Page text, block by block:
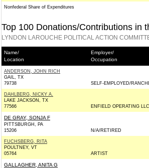
Nonfederal Share of Expenditures
Top 100 Donations/Contributions in
LYNDON LAROUCHE POLITICAL ACTION
Name/
Location
Employer/
Occupation
ANDERSON, JOHN RICH
GAIL, TX
79738
SELF-EMPLOYED/
DAHLBERG, NICKY A.
LAKE JACKSON, TX
77566
ENFIELD OPERATING
DE GRAY, SONJA F
PITTSBURGH, PA
15206
N/A/RETIRED
FUCHSBERG, RITA
POULTNEY, VT
05764
ARTIST
GALLAGHER, ANITA G